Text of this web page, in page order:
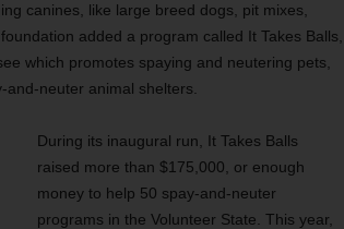
canines, like large breed dogs, pit mixes,
added a program called It Takes Balls,
which promotes spaying and neutering pets,
neuter animal shelters.
During its inaugural run, It Takes Balls
raised more than $175,000, or enough
money to help 50 spay-and-neuter
programs in the Volunteer State. This year,